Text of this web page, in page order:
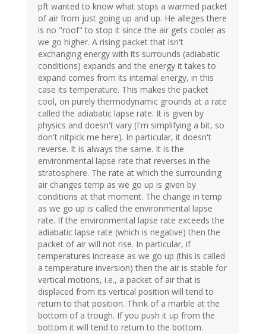
pft wanted to know what stops a warmed packet
of air from just going up and up. He alleges there
is no "roof" to stop it since the air gets cooler as
we go higher. A rising packet that isn't
exchanging energy with its surrounds (adiabatic
conditions) expands and the energy it takes to
expand comes from its internal energy, in this
case its temperature. This makes the packet
cool, on purely thermodynamic grounds at a rate
called the adiabatic lapse rate. It is given by
physics and doesn't vary (I'm simplifying a bit, so
don't nitpick me here). In particular, it doesn't
reverse. It is always the same. It is the
environmental lapse rate that reverses in the
stratosphere. The rate at which the surrounding
air changes temp as we go up is given by
conditions at that moment. The change in temp
as we go up is called the environmental lapse
rate. If the environmental lapse rate exceeds the
adiabatic lapse rate (which is negative) then the
packet of air will not rise. In particular, if
temperatures increase as we go up (this is called
a temperature inversion) then the air is stable for
vertical motions, i.e., a packet of air that is
displaced from its vertical position will tend to
return to that position. Think of a marble at the
bottom of a trough. If you push it up from the
bottom it will tend to return to the bottom.